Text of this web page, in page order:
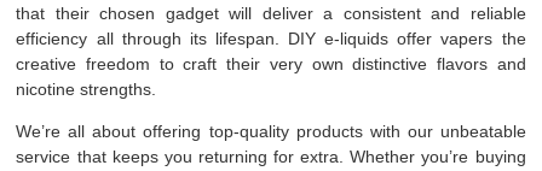
that their chosen gadget will deliver a consistent and reliable
efficiency all through its lifespan. DIY e-liquids offer vapers the
creative freedom to craft their very own distinctive flavors and
nicotine strengths.
We’re all about offering top-quality products with our unbeatable
service that keeps you returning for extra. Whether you’re buying